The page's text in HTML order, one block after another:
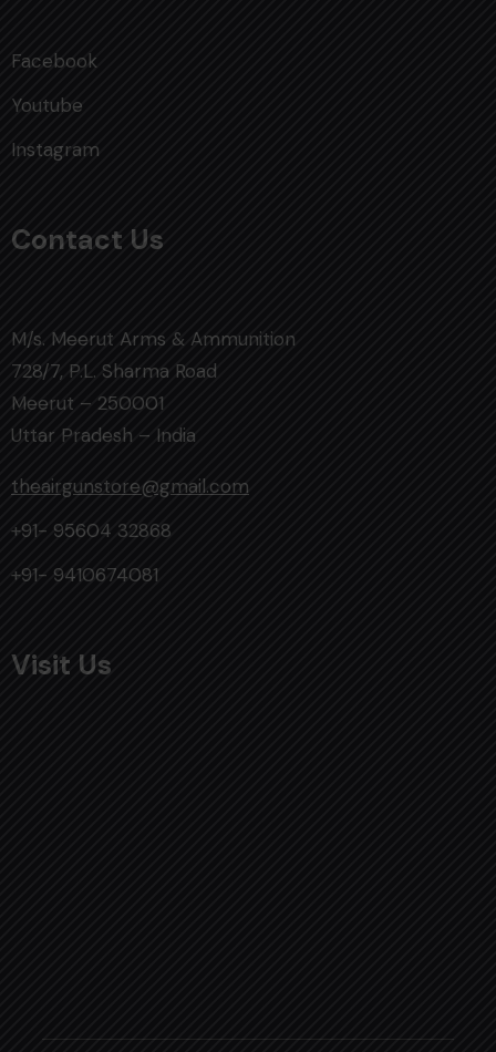
Facebook
Youtube
Instagram
Contact Us
M/s. Meerut Arms & Ammunition
728/7, P.L. Sharma Road
Meerut – 250001
Uttar Pradesh – India
theairgunstore@gmail.com
+91- 95604 32868
+91- 9410674081
Visit Us